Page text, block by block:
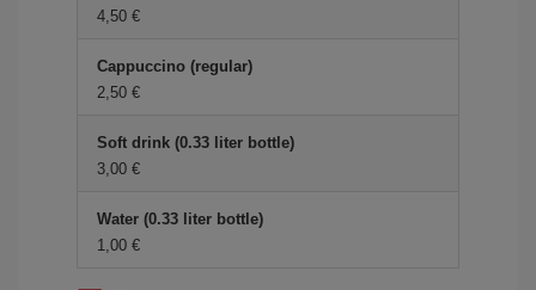
4,50
Cappuccino (regular)
2,50
Soft drink (0.33 liter bottle)
3,00
Water (0.33 liter bottle)
1,00